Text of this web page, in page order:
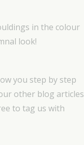
in the colour
look!
you step by step
other blog articles
to tag us with